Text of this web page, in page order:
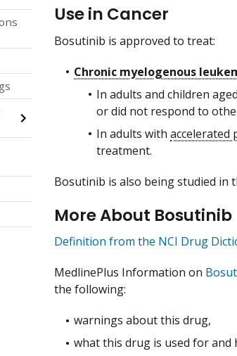
Use in Cancer
Bosutinib is approved to treat:
Chronic myelogenous
In adults and children
or did not respond to
In adults with accelerated
treatment.
Bosutinib is also being studied in
More About Bosutinib
Definition from the NCI Drug
MedlinePlus Information on
the following:
warnings about this drug,
what this drug is used for and